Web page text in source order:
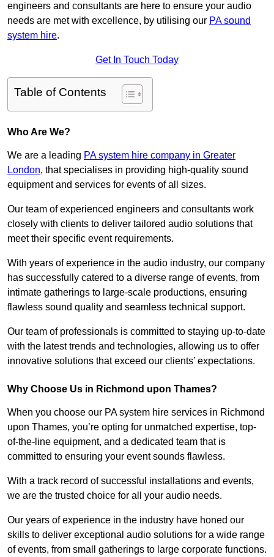
engineers and consultants are here to ensure your audio
needs are met with excellence, by utilising our PA sound
system hire.
Get In Touch Today
Table of Contents
Who Are We?
We are a leading PA system hire company in Greater
London, that specialises in providing high-quality sound
equipment and services for events of all sizes.
Our team of experienced engineers and consultants work
closely with clients to deliver tailored audio solutions that
meet their specific event requirements.
With years of experience in the audio industry, our company
has successfully catered to a diverse range of events, from
intimate gatherings to large-scale productions, ensuring
flawless sound quality and seamless technical support.
Our team of professionals is committed to staying up-to-date
with the latest trends and technologies, allowing us to offer
innovative solutions that exceed our clients’ expectations.
Why Choose Us in Richmond upon Thames?
When you choose our PA system hire services in Richmond
upon Thames, you’re opting for unmatched expertise, top-
of-the-line equipment, and a dedicated team that is
committed to ensuring your event sounds flawless.
With a track record of successful installations and events,
we are the trusted choice for all your audio needs.
Our years of experience in the industry have honed our
skills to deliver exceptional audio solutions for a wide range
of events, from small gatherings to large corporate functions.